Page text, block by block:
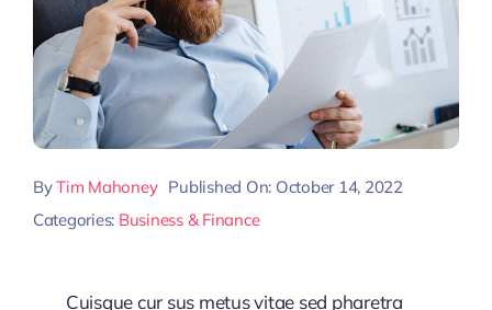
ByTim Mahoney Published On: October 14, 2022
Categories: Business & Finance
Cuisque cur sus metus vitae sed pharetra